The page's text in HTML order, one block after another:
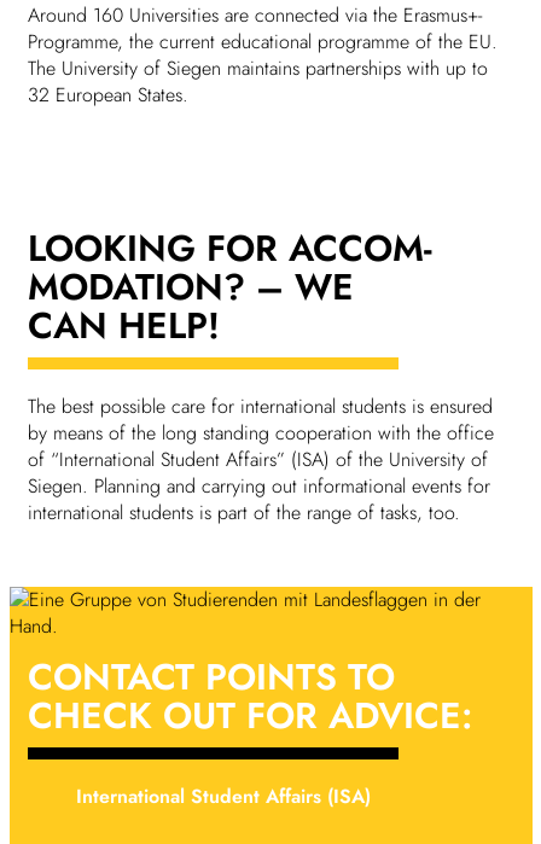
Contact
Around 160 Univer­sities are connected via the Erasmus+-
Programme, the current educa­tional programme of the EU.
The Univer­sity of Siegen main­tains part­ner­ships with up to
32 European States.
LOOKING FOR ACCOM­
MOD­A­TION? – WE
CAN HELP!
The best possible care for inter­na­tional students is ensured
by means of the long standing cooper­a­tion with the office
of “Inter­na­tional Student Affairs” (ISA) of the Univer­sity of
Siegen. Plan­ning and carrying out inform­a­tional events for
inter­na­tional students is part of the range of tasks, too.
CONTACT POINTS TO
CHECK OUT FOR ADVICE:
Inter­na­tional Student Affairs (ISA)